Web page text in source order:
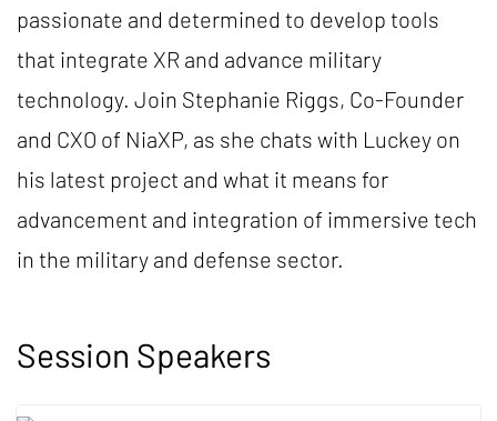
passionate and determined to develop tools
that integrate XR and advance military
technology. Join Stephanie Riggs, Co-Founder
and CXO of NiaXP, as she chats with Luckey on
his latest project and what it means for
advancement and integration of immersive tech
in the military and defense sector.
Session Speakers